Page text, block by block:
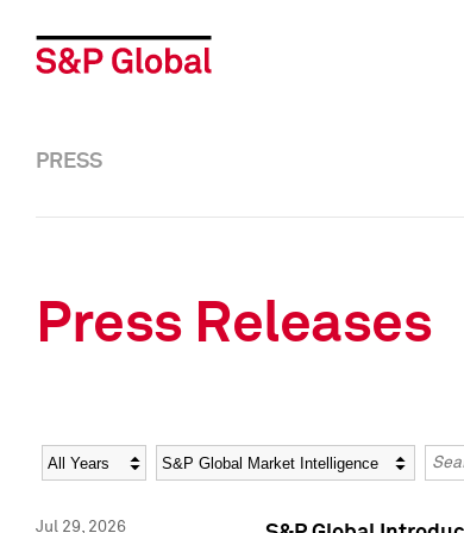
PRESS
Press Releases
Year Category
Jul 29, 2026